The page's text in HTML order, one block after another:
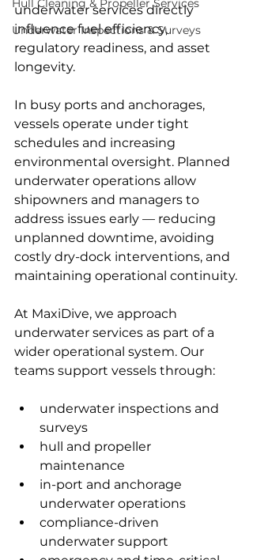
Hull Cleaning & Propeller Services
Underwater Inspections & Surveys
underwater services directly
influence fuel efficiency,
regulatory readiness, and asset
longevity.
In busy ports and anchorages,
vessels operate under tight
schedules and increasing
environmental oversight. Planned
underwater operations allow
shipowners and managers to
address issues early — reducing
unplanned downtime, avoiding
costly dry-dock interventions, and
maintaining operational continuity.
At MaxiDive, we approach
underwater services as part of a
wider operational system. Our
teams support vessels through:
underwater inspections and
surveys
hull and propeller
maintenance
in-port and anchorage
underwater operations
compliance-driven
underwater support